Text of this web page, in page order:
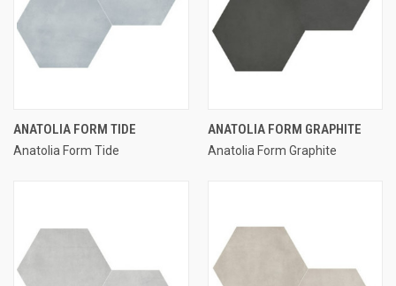
ANATOLIA FORM TIDE
Anatolia Form Tide
ANATOLIA FORM GRAPHITE
Anatolia Form Graphite